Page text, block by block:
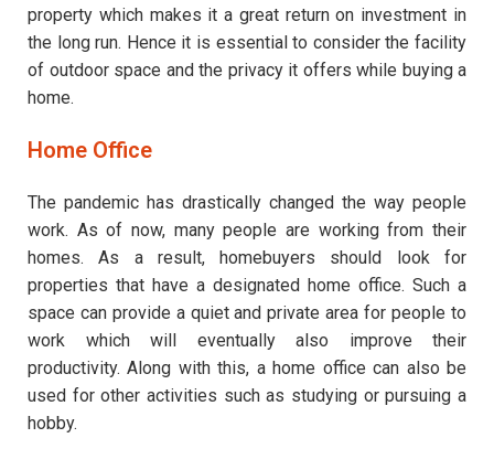
property which makes it a great return on investment in
the long run. Hence it is essential to consider the facility
of outdoor space and the privacy it offers while buying a
home.
Home Office
The pandemic has drastically changed the way people
work. As of now, many people are working from their
homes. As a result, homebuyers should look for
properties that have a designated home office. Such a
space can provide a quiet and private area for people to
work which will eventually also improve their
productivity. Along with this, a home office can also be
used for other activities such as studying or pursuing a
hobby.